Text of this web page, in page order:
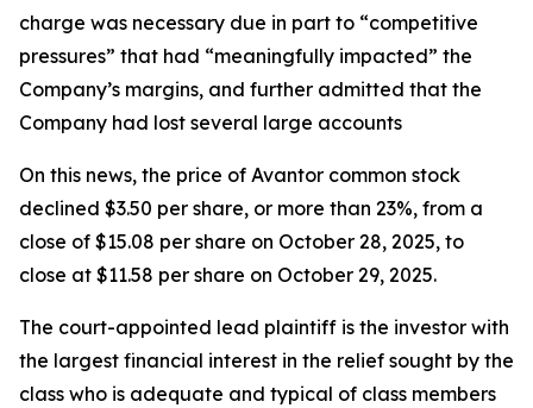
charge was necessary due in part to “competitive
pressures” that had “meaningfully impacted” the
Company’s margins, and further admitted that the
Company had lost several large accounts
On this news, the price of Avantor common stock
declined $3.50 per share, or more than 23%, from a
close of $15.08 per share on October 28, 2025, to
close at $11.58 per share on October 29, 2025.
The court-appointed lead plaintiff is the investor with
the largest financial interest in the relief sought by the
class who is adequate and typical of class members